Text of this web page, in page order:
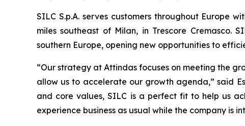
SILC S.p.A. serves customers throughout Europe
miles southeast of Milan, in Trescore Cremasco.
southern Europe, opening new opportunities to
“Our strategy at Attindas focuses on meeting the
allow us to accelerate our growth agenda,” said
and core values, SILC is a perfect fit to help us
experience business as usual while the company is